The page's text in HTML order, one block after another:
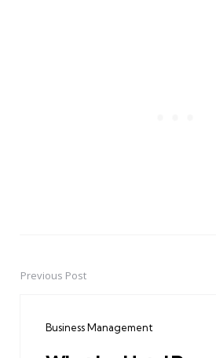
PostPrevious Post
Business Management